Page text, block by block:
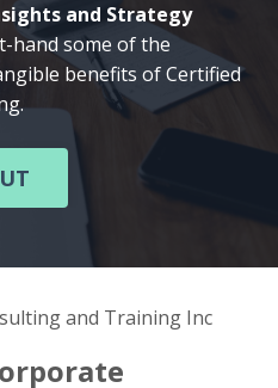
and Strategy
hand some of the
benefits of Certified
and Training Inc